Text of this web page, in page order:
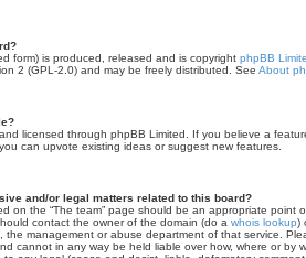
form) is produced, released and is copyright phpBB
2 (GPL-2.0) and may be freely distributed. See About
licensed through phpBB Limited. If you believe a
you can upvote existing ideas or suggest new features.
and/or legal matters related to this board?
on the “The team” page should be an appropriate point
contact the owner of the domain (do a whois lookup)
the management or abuse department of that service.
cannot in any way be held liable over how, where or by